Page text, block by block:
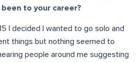
to your career?
I decided I wanted to go solo and
things but nothing seemed to
people around me suggesting